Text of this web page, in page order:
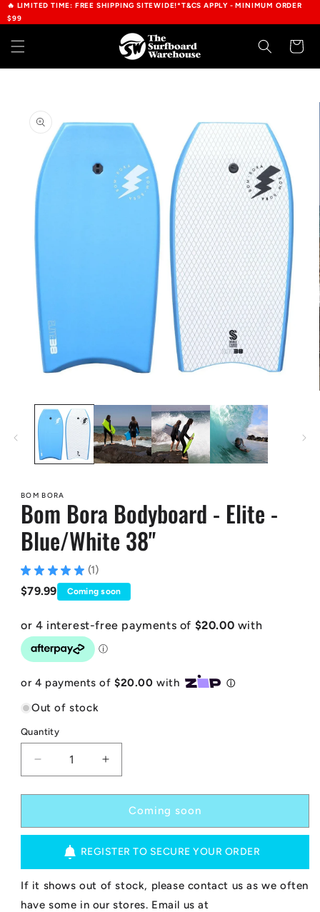
Skip to
content
🔥 LIMITED TIME: FREE SHIPPING SITEWIDE!*T&CS APPLY - MINIMUM ORDER
$99
Cart
information
media
modal
BOM BORA
Bom Bora Bodyboard - Elite -
Blue/White 38"
★ ★ ★ ★ ★ 1
1
Regular
$79.99 Coming soon
Out of stock
Quantity
Decrease
quantity
for
Bora
Elite
-
Blue/White
Increase
quantity
for
Bom
Bora
-
Elite
-
Blue/White
Coming soon
REGISTER TO SECURE YOUR ORDER
If it shows out of stock, please contact us as we often
have some in our stores. Email us at